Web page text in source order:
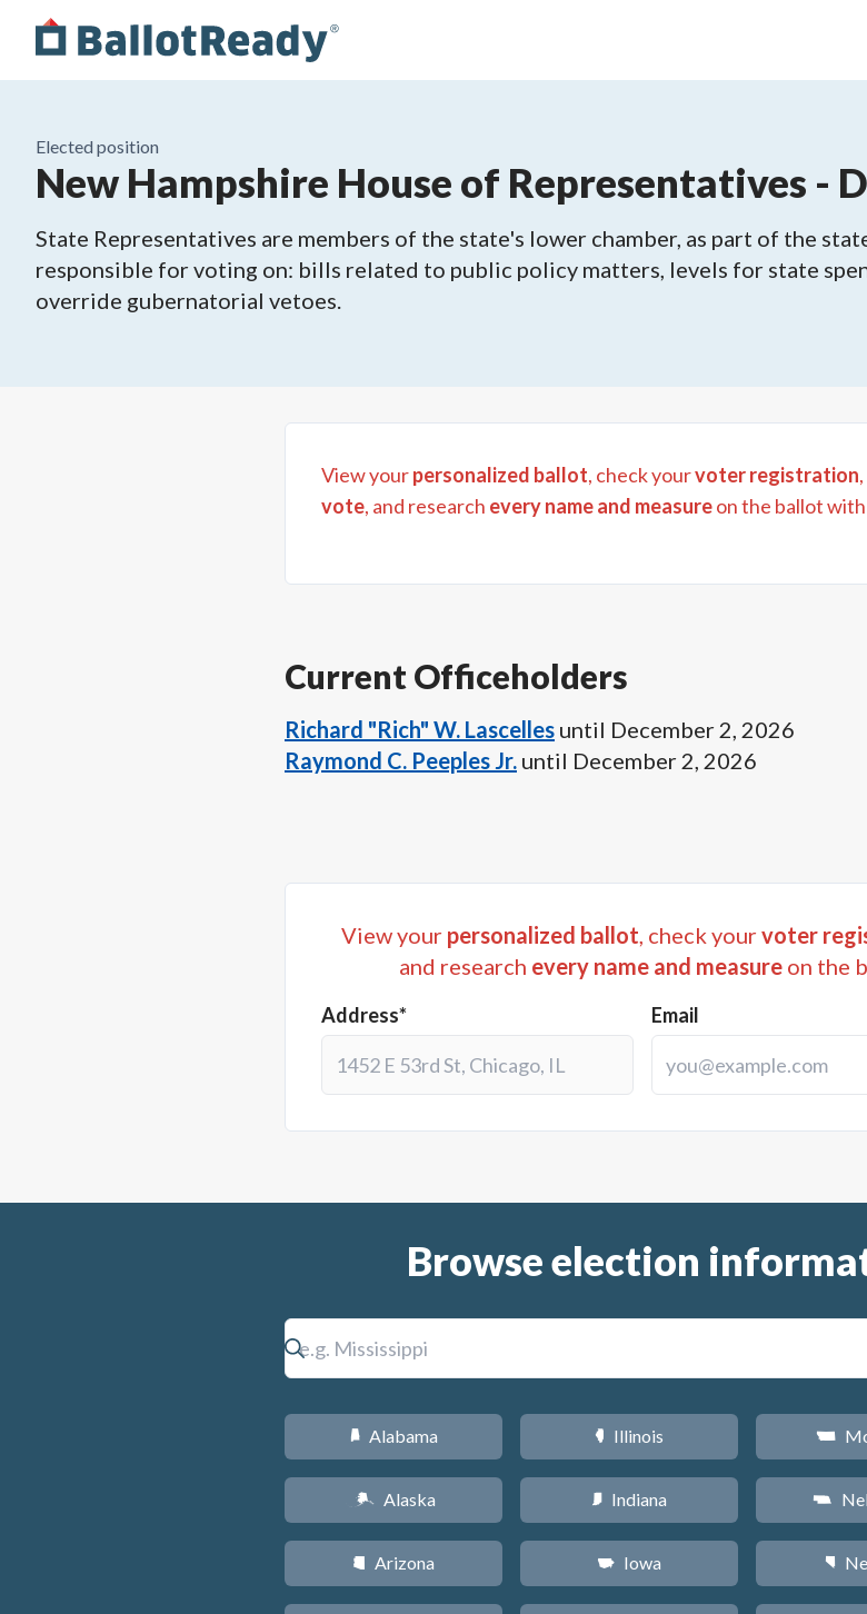
Elected position
New Hampshire House of Representatives -
State Representatives are members of the state's lower chamber, as part of the
responsible for voting on: bills related to public policy matters, levels for state
override gubernatorial vetoes.
View yourpersonalized ballot, check yourvoter registration
vote, and research every name and measureon the ballot
Current Officeholders
Richard "Rich" W. Lascelles until December 2, 2026
Raymond C. Peeples Jr. until December 2, 2026
View your personalized ballot, check yourvoter
and research every name and measure on the
Address* Email
Browse election
B Alabama
A Alaska
D Arizona
N Illinois
O Indiana
L Iowa
Z
c
g